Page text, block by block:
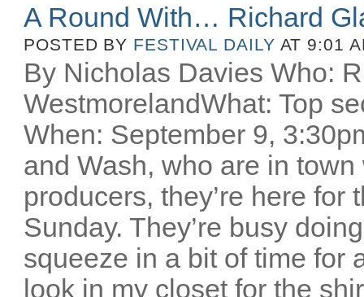
A Round With… Richard
POSTED BY FESTIVAL DAILY AT 9:01
By Nicholas Davies Who:
WestmorelandWhat: Top
When: September 9,
and Wash, who are in
producers, they’re here
Sunday. They’re busy
squeeze in a bit of time for
look in my closet for the